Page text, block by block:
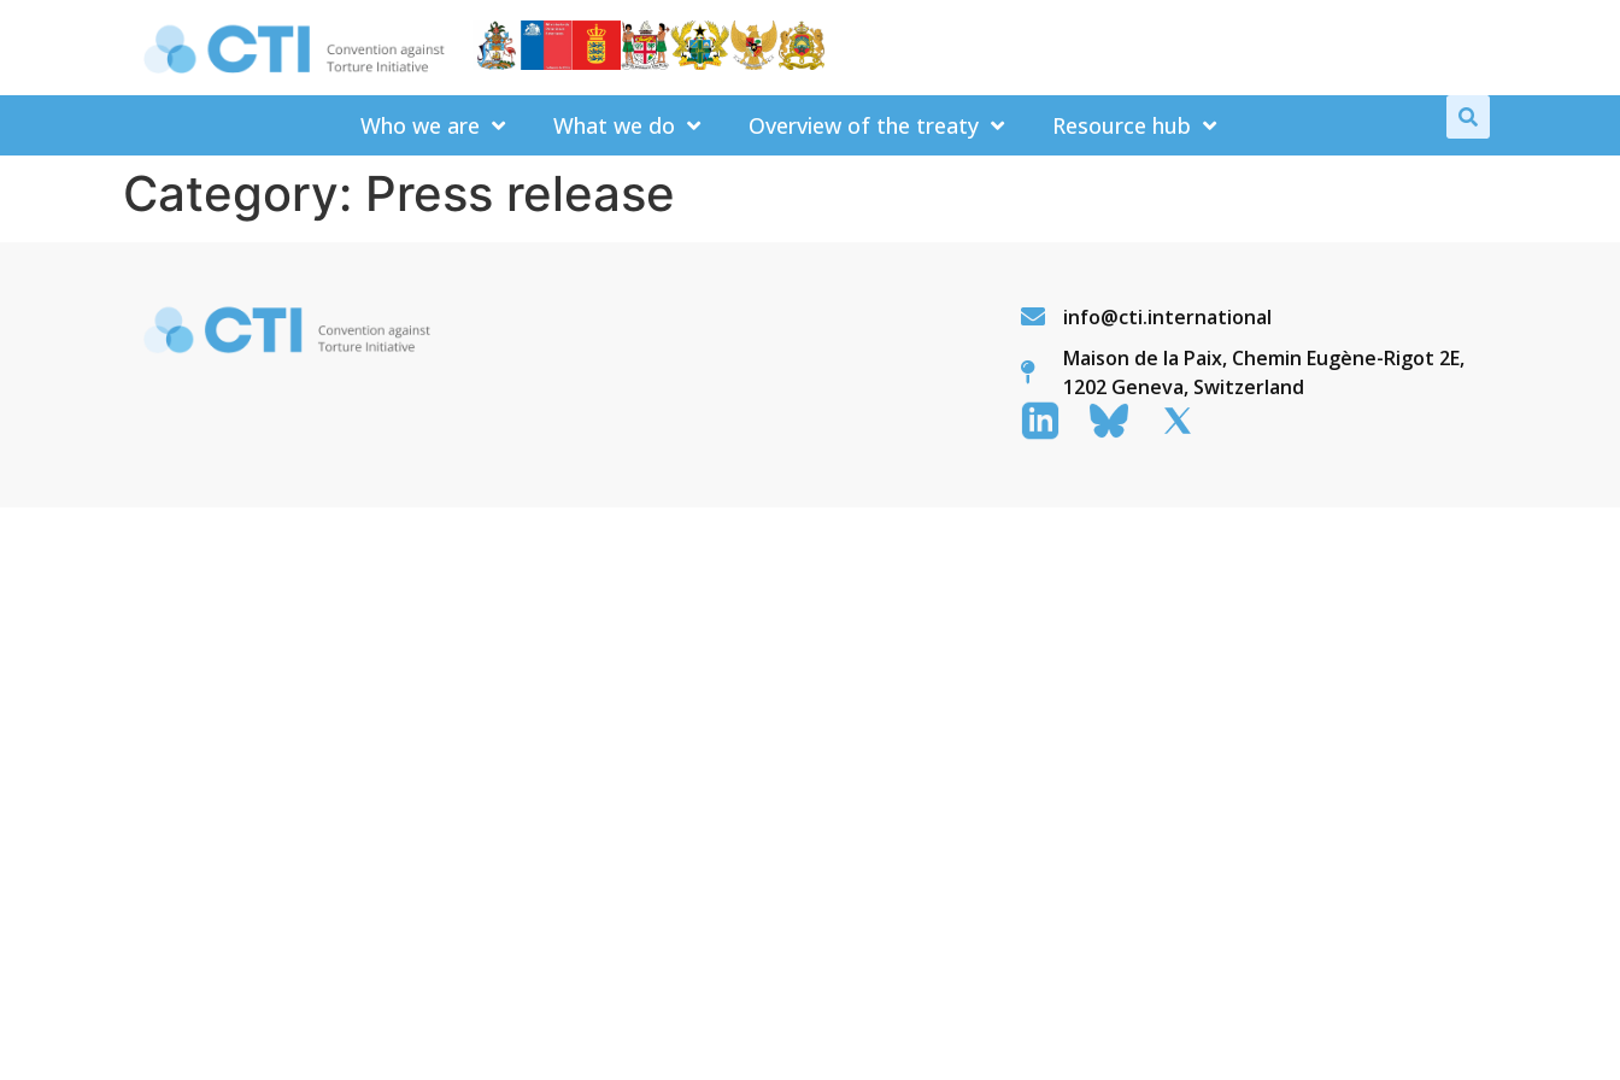
Who we are What we do Overview of the treaty Resource hub
Category: Press release
info@cti.international
Maison de la Paix, Chemin Eugène-Rigot 2E,
1202 Geneva, Switzerland